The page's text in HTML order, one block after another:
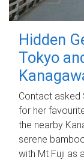
Hidden
Tokyo
Contact asked
for her
the nearby
serene
with Mt Fuji as